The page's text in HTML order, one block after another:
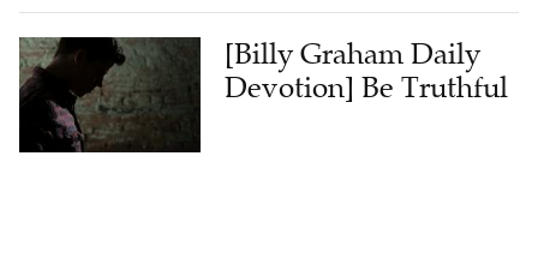
[Billy Graham Daily
Devotion] Be Truthful